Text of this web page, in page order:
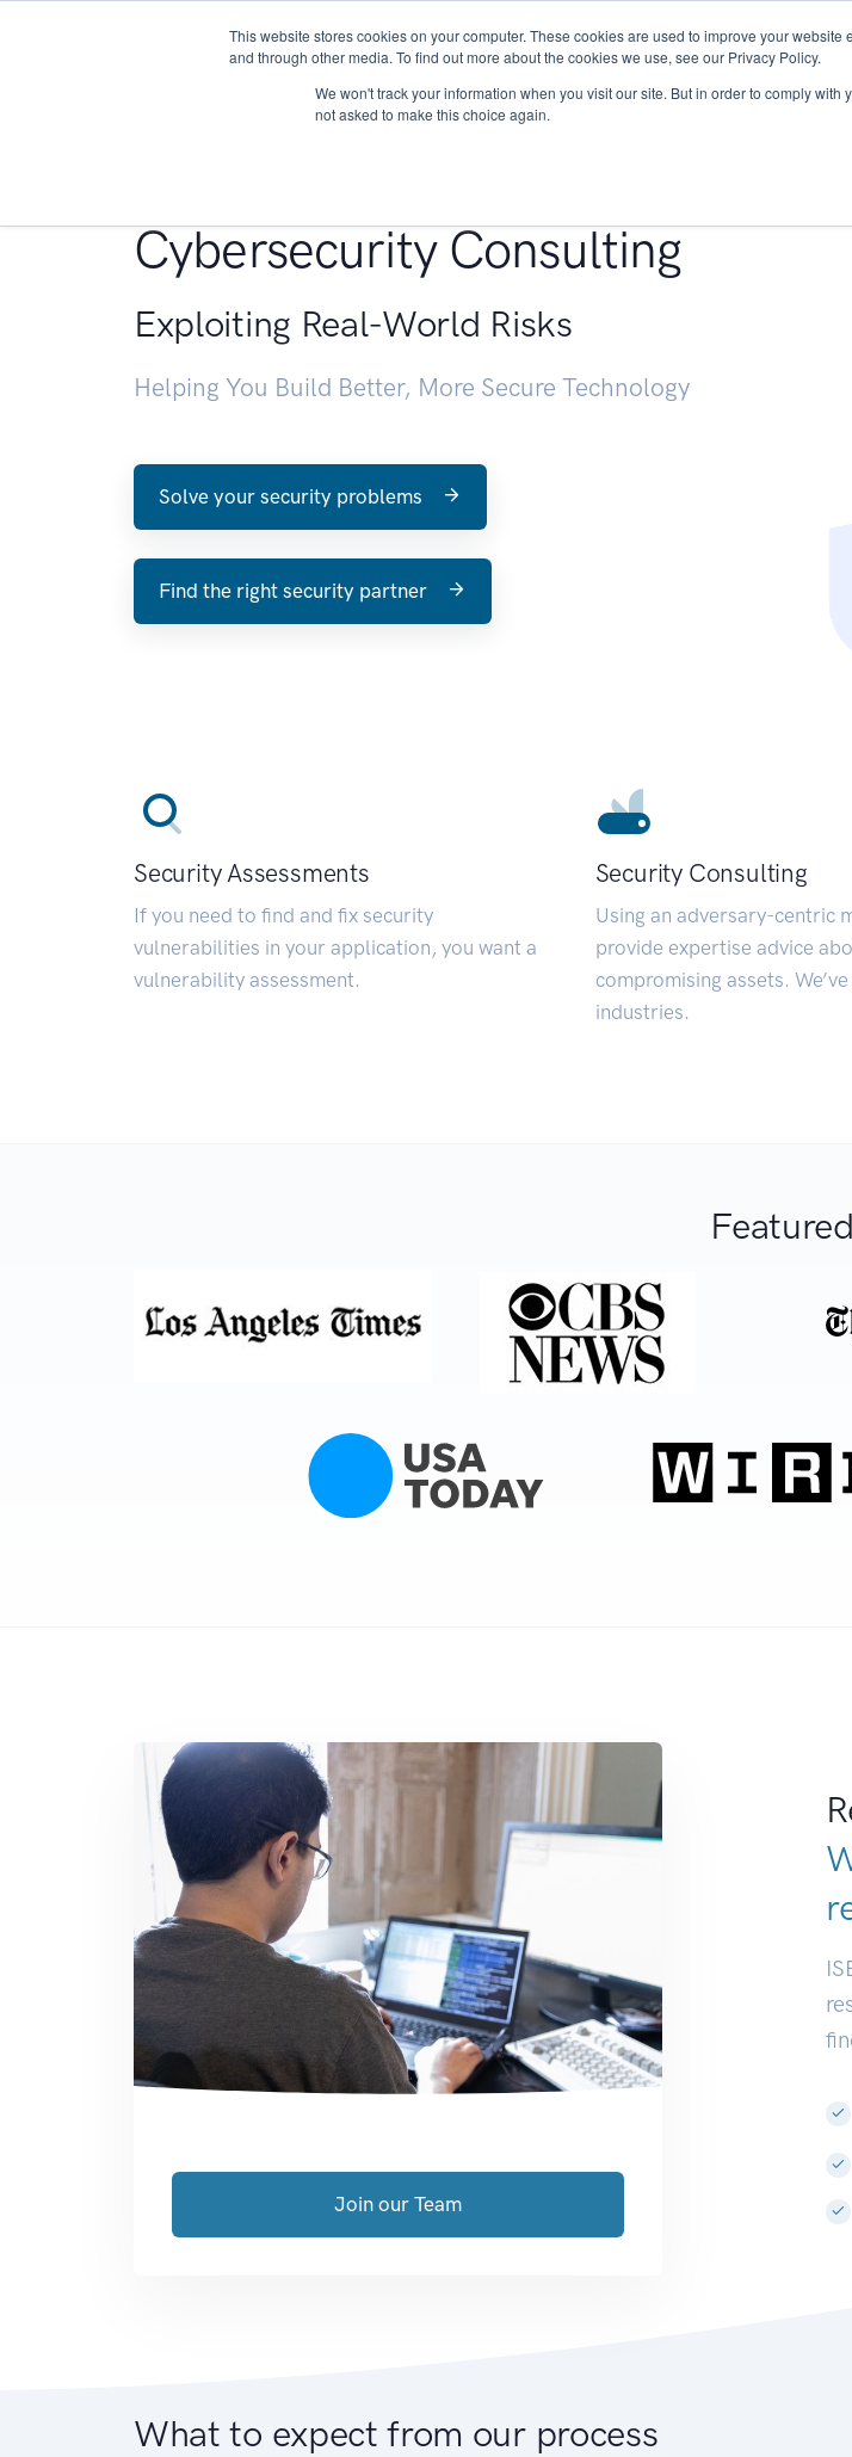
This website stores cookies on your computer. These cookies are used to improve your
and through other media. To find out more about the cookies we use, see our Privacy Policy.
We won't track your information when you visit our site. But in order to comply
not asked to make this choice again.
About Services Research
Cybersecurity Consulting
Exploiting Real-World Risks
Helping You Build Better, More Secure Technology
Solve your security problems
Find the right security partner
Security Assessments
If you need to find and fix security
vulnerabilities in your application, you want a
vulnerability assessment.
Security Consulting
Using an adversary-centric
provide expertise advice
compromising assets.
industries.
Join our Team
What to expect from our process